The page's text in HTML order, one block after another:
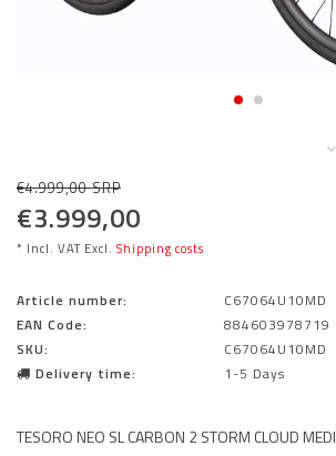
€4.999,00 SRP
€3.999,00
* Incl. VAT Excl. Shipping costs
Article number:
C67064U10MD
EAN Code:
884603978719
SKU:
C67064U10MD
Delivery time:
1-5 Days
TESORO NEO SL CARBON 2 STORM CLOUD